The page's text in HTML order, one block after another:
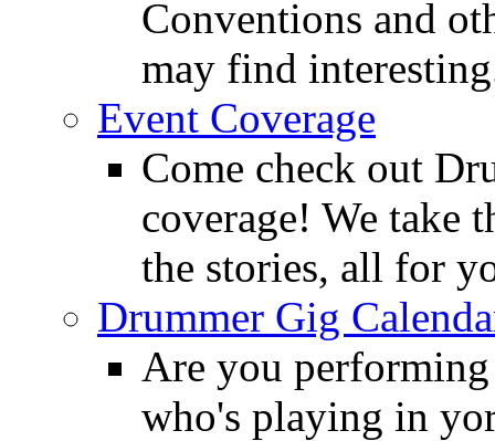
Conventions and
may find
Event Coverage
Come check out
coverage! We take
the stories, all for
Drummer Gig
Are you
who's playing in